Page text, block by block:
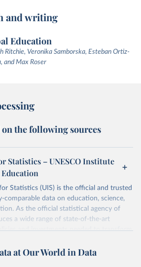
and writing
Education
Ritchie, Veronika Samborska, Esteban Ortiz-
and Max Roser
on the following sources
Statistics – UNESCO Institute
Statistics (UIS) is the official and trusted
comparable data on education, science,
As the official statistical agency of
a wide range of state-of-the-art
and investments needed to transform
for all UNESCO countries and regional
at Our World in Data